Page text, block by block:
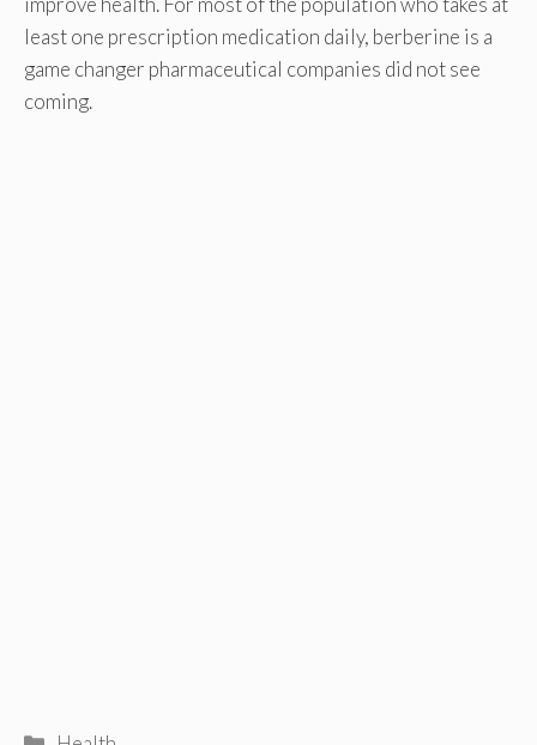
least one prescription medication daily, berberine is a
game changer pharmaceutical companies did not see
coming.
Categories